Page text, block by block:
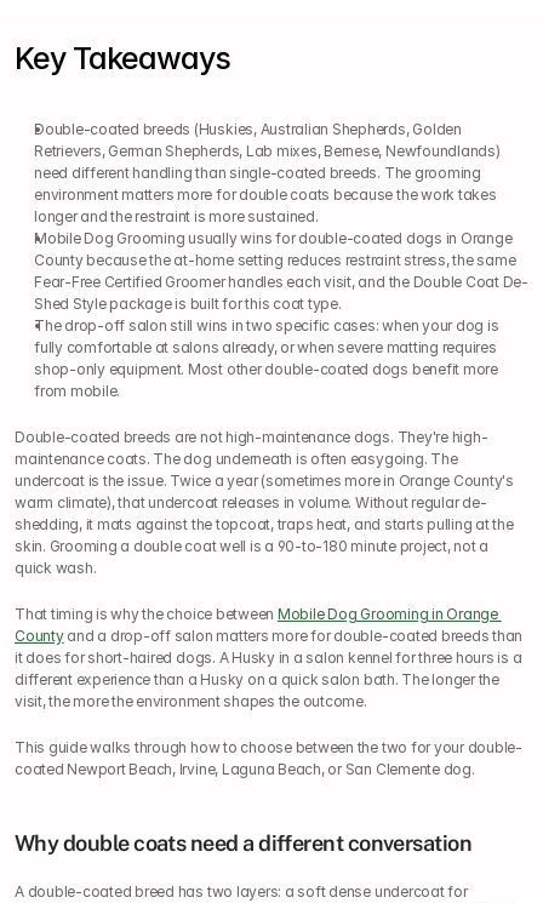
Key Takeaways
Double-coated breeds (Huskies, Australian Shepherds, Golden
Retrievers, German Shepherds, Lab mixes, Bernese, Newfoundlands)
need different handling than single-coated breeds. The grooming
environment matters more for double coats because the work takes
longer and the restraint is more sustained.
Mobile Dog Grooming usually wins for double-coated dogs in Orange
County because the at-home setting reduces restraint stress, the same
Fear-Free Certified Groomer handles each visit, and the Double Coat De-
Shed Style package is built for this coat type.
The drop-off salon still wins in two specific cases: when your dog is
fully comfortable at salons already, or when severe matting requires
shop-only equipment. Most other double-coated dogs benefit more
from mobile.
Double-coated breeds are not high-maintenance dogs. They're high-
maintenance coats. The dog underneath is often easygoing. The
undercoat is the issue. Twice a year (sometimes more in Orange County's
warm climate), that undercoat releases in volume. Without regular de-
shedding, it mats against the topcoat, traps heat, and starts pulling at the
skin. Grooming a double coat well is a 90-to-180 minute project, not a
quick wash.
That timing is why the choice between Mobile Dog Grooming in Orange
County and a drop-off salon matters more for double-coated breeds than
it does for short-haired dogs. A Husky in a salon kennel for three hours is a
different experience than a Husky on a quick salon bath. The longer the
visit, the more the environment shapes the outcome.
This guide walks through how to choose between the two for your double-
coated Newport Beach, Irvine, Laguna Beach, or San Clemente dog.
Why double coats need a different conversation
A double-coated breed has two layers: a soft dense undercoat for